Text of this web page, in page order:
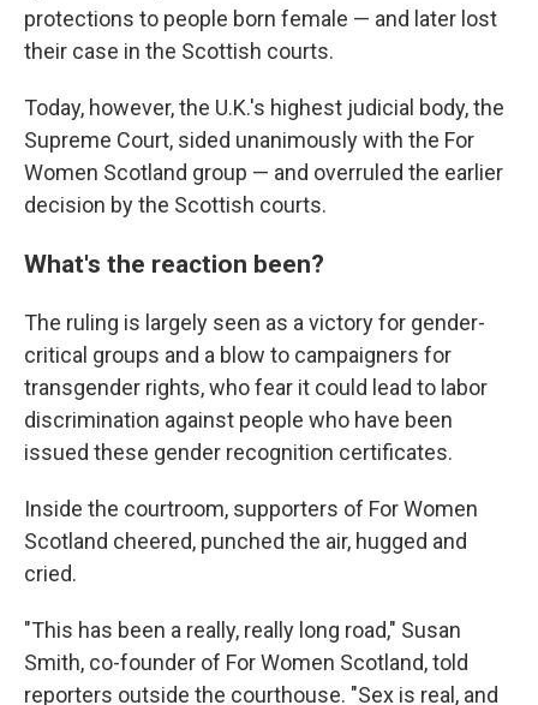
protections to people born female — and later lost
their case in the Scottish courts.
Today, however, the U.K.'s highest judicial body, the
Supreme Court, sided unanimously with the For
Women Scotland group — and overruled the earlier
decision by the Scottish courts.
What's the reaction been?
The ruling is largely seen as a victory for gender-
critical groups and a blow to campaigners for
transgender rights, who fear it could lead to labor
discrimination against people who have been
issued these gender recognition certificates.
Inside the courtroom, supporters of For Women
Scotland cheered, punched the air, hugged and
cried.
"This has been a really, really long road," Susan
Smith, co-founder of For Women Scotland, told
reporters outside the courthouse. "Sex is real, and